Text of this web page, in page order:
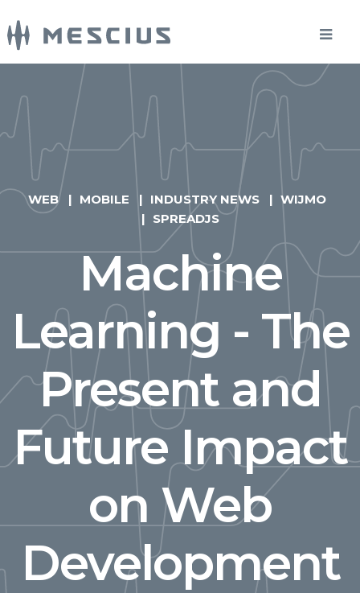
WEB MOBILE INDUSTRY NEWS
WIJMO
SPREADJS
Machine
Learning - The
Present and
Future Impact
on Web
Development